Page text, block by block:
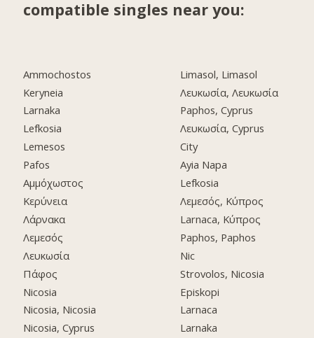
compatible singles near you:
Ammochostos
Keryneia
Larnaka
Lefkosia
Lemesos
Pafos
Αμμόχωστος
Κερύνεια
Λάρνακα
Λεμεσός
Λευκωσία
Πάφος
Nicosia
Nicosia, Nicosia
Nicosia, Cyprus
Limasol, Limasol
Λευκωσία, Λευκωσία
Paphos, Cyprus
Λευκωσία, Cyprus
City
Ayia Napa
Lefkosia
Λεμεσός, Κύπρος
Larnaca, Κύπρος
Paphos, Paphos
Nic
Strovolos, Nicosia
Episkopi
Larnaca
Larnaka